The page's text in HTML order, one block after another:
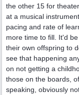
the other 15 for
at a musical
pacing and rate of
more time to fill. It'd
their own offspring to
see that happening
on not getting a
those on the boards,
speaking, obviously